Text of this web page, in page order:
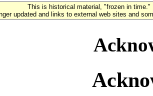
This is historical material, "frozen in time."
updated and links to external web sites and